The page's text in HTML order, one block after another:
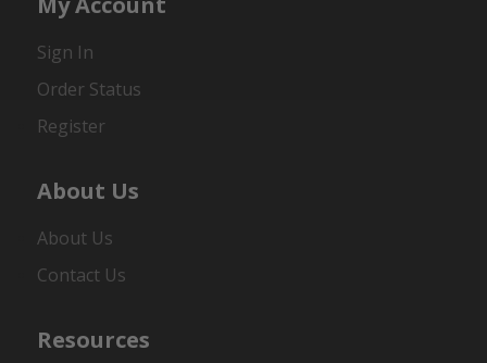
Sign In
Order Status
Register
About Us
About Us
Contact Us
Resources